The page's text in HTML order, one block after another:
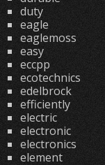
duty
eagle
eaglemoss
easy
eccpp
ecotechnics
edelbrock
efficiently
electric
electronic
electronics
element